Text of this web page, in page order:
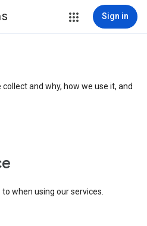
Sign in
and why, how we use it, and
when using our services.